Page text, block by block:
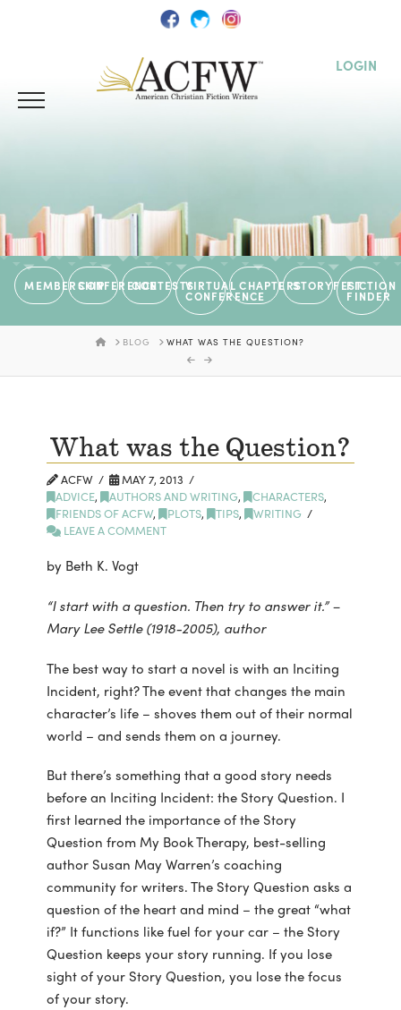
LOGIN
MEMBERSHIPCONFERENCECONTESTSVIRTUAL
CONFERENCE
CHAPTERSSTORYFESTFICTION
FINDER
HOMEBLOG WHAT WAS THE QUESTION?
What was the Question?
ACFW
MAY 7, 2013
ADVICE, AUTHORS AND WRITING, CHARACTERS,
FRIENDS OF ACFW, PLOTS, TIPS,
WRITING
LEAVE A COMMENT
by Beth K. Vogt
“I start with a question. Then try to answer it.” –
Mary Lee Settle (1918-2005), author
The best way to start a novel is with an Inciting
Incident, right? The event that changes the main
character’s life – shoves them out of their normal
world – and sends them on a journey.
But there’s something that a good story needs
before an Inciting Incident: the Story Question. I
first learned the importance of the Story
Question from My Book Therapy, best-selling
author Susan May Warren’s coaching
community for writers. The Story Question asks a
question of the heart and mind – the great “what
if?” It functions like fuel for your car – the Story
Question keeps your story running. If you lose
sight of your Story Question, you lose the focus
of your story.